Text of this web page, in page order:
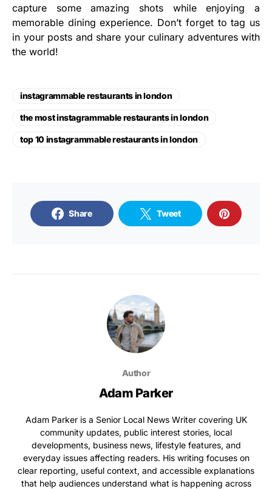
capture some amazing shots while enjoying a
memorable dining experience. Don’t forget to tag us
in your posts and share your culinary adventures with
the world!
instagrammable restaurants in london
the most instagrammable restaurants in london
top 10 instagrammable restaurants in london
Share Tweet
Author
Adam Parker
Adam Parker is a Senior Local News Writer covering UK
community updates, public interest stories, local
developments, business news, lifestyle features, and
everyday issues affecting readers. His writing focuses on
clear reporting, useful context, and accessible explanations
that help audiences understand what is happening across